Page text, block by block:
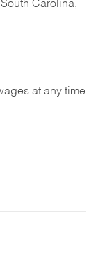
Carolina,
at any time